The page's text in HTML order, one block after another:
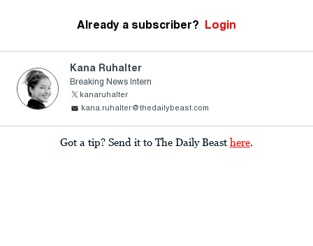
Already a subscriber? Login
Kana Ruhalter
Breaking News Intern
kanaruhalter
kana.ruhalter@thedailybeast.com
Got a tip? Send it to The Daily Beast here.